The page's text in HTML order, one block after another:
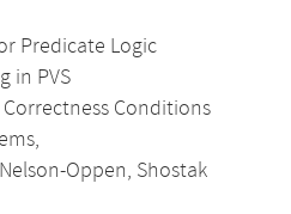
Predicate Logic
in PVS
Conditions
Oppen, Shostak